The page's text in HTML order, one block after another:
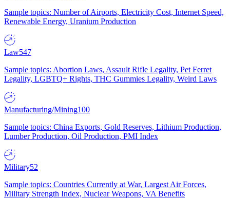
Sample topics: Number of Airports, Electricity Cost, Internet Speed,
Renewable Energy, Uranium Production
Law547
Sample topics: Abortion Laws, Assault Rifle Legality, Pet Ferret
Legality, LGBTQ+ Rights, THC Gummies Legality, Weird Laws
Manufacturing/Mining100
Sample topics: China Exports, Gold Reserves, Lithium Production,
Lumber Production, Oil Production, PMI Index
Military52
Sample topics: Countries Currently at War, Largest Air Forces,
Military Strength Index, Nuclear Weapons, VA Benefits